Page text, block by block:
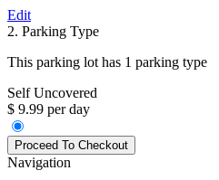
Edit
2. Parking Type
This parking lot has 1 parking type
Self Uncovered
$ 9.99 per day
Navigation